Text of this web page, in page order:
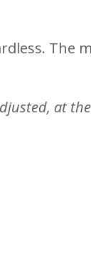
The
at